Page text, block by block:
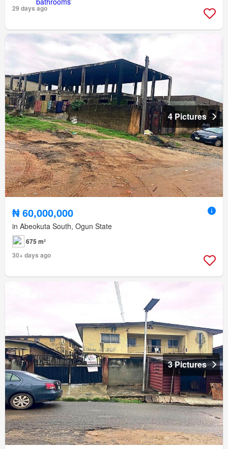
29 days ago
4 Pictures
₦ 60,000,000
in Abeokuta South, Ogun State
675 m²
30+ days ago
3 Pictures